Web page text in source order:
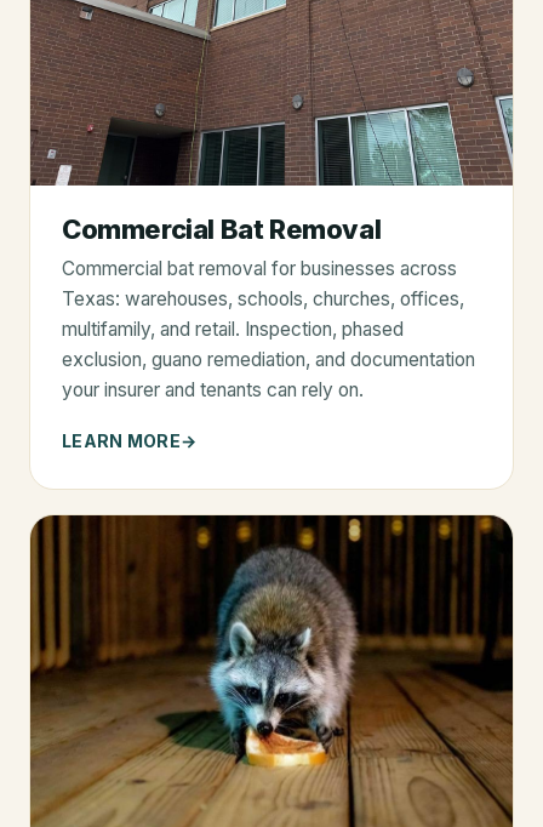
Commercial Bat Removal
Commercial bat removal for businesses across
Texas: warehouses, schools, churches, offices,
multifamily, and retail. Inspection, phased
exclusion, guano remediation, and documentation
your insurer and tenants can rely on.
LEARN MORE